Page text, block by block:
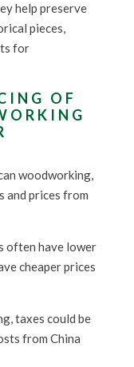
help preserve
pieces,
for
OF
woodworking,
and prices from
often have lower
cheaper prices
taxes could be
from China